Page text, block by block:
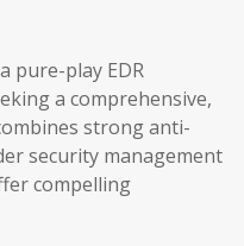
pure-play EDR
a comprehensive,
strong anti-
security management
compelling